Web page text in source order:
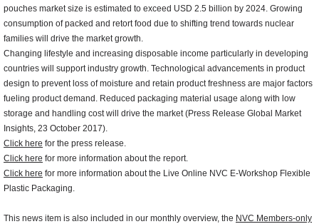
pouches market size is estimated to exceed USD 2.5 billion by 2024. Growing
consumption of packed and retort food due to shifting trend towards nuclear
families will drive the market growth.
Changing lifestyle and increasing disposable income particularly in developing
countries will support industry growth. Technological advancements in product
design to prevent loss of moisture and retain product freshness are major factors
fueling product demand. Reduced packaging material usage along with low
storage and handling cost will drive the market (Press Release Global Market
Insights, 23 October 2017).
Click here for the press release.
Click here for more information about the report.
Click here for more information about the Live Online NVC E-Workshop Flexible
Plastic Packaging.
This news item is also included in our monthly overview, the NVC Members-only